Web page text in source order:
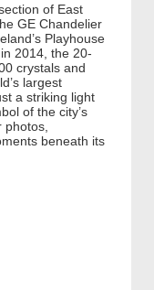
of East
GE Chandelier
Playhouse
2014, the 20-
crystals and
largest
a striking light
of the city’s
beneath its